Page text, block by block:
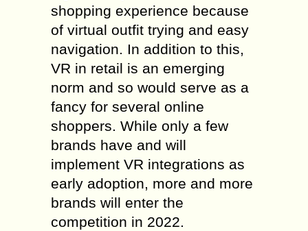
shopping experience because
of virtual outfit trying and easy
navigation. In addition to this,
VR in retail is an emerging
norm and so would serve as a
fancy for several online
shoppers. While only a few
brands have and will
implement VR integrations as
early adoption, more and more
brands will enter the
competition in 2022.